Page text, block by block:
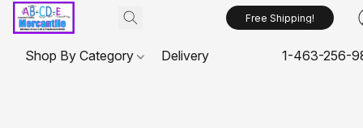
Free Shipping!
Shop By Category Delivery 1-463-256-